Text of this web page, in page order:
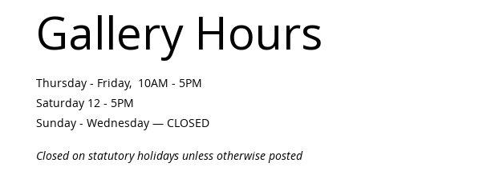
Gallery Hours
Thursday - Friday, 10AM - 5PM
Saturday 12 - 5PM
Sunday - Wednesday — CLOSED
Closed on statutory holidays unless otherwise posted